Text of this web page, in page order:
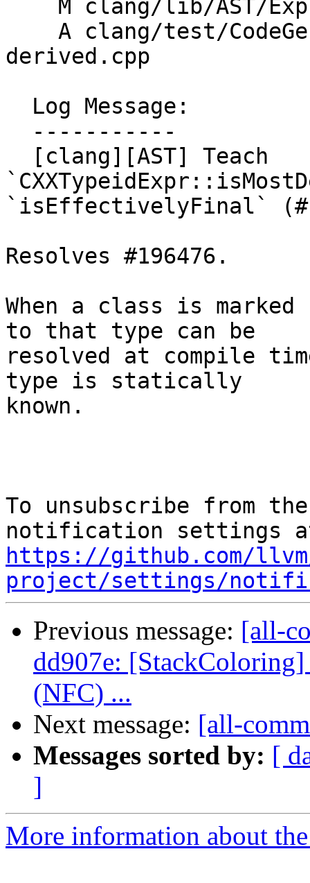
derived.cpp
`isEffectivelyFinal`
Resolves #196476.
When a class is
to that type can be
resolved at compile
type is statically
known.
To unsubscribe from
https://github.com/
project/settings/
Previous message: [all-
dd907e:
(NFC) ...
Next message: [all-
Messages sorted by: [
]
More information about